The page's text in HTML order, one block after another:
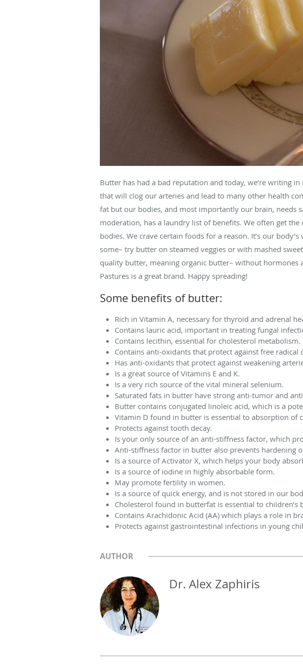
Butter has had a bad reputation and today, we’re writing
that will clog our arteries and lead to many other health
fat but our bodies, and most importantly our brain,
moderation, has a laundry list of benefits. We often get
bodies. We crave certain foods for a reason. It’s our
some– try butter on steamed veggies or with mashed
quality butter, meaning organic butter– without
Pastures is a great brand. Happy spreading!
Some benefits of butter:
Rich in Vitamin A, necessary for thyroid and adrenal
Contains lauric acid, important in treating fungal
Contains lecithin, essential for cholesterol metabolism.
Contains anti-oxidants that protect against free radical
Has anti-oxidants that protect against weakening
Is a great source of Vitamins E and K.
Is a very rich source of the vital mineral selenium.
Saturated fats in butter have strong anti-tumor and
Butter contains conjugated linoleic acid, which is a
Vitamin D found in butter is essential to absorption of
Protects against tooth decay.
Is your only source of an anti-stiffness factor, which
Anti-stiffness factor in butter also prevents hardening
Is a source of Activator X, which helps your body
Is a source of iodine in highly absorbable form.
May promote fertility in women.
Is a source of quick energy, and is not stored in our
Cholesterol found in butterfat is essential to
Contains Arachidonic Acid (AA) which plays a role in
Protects against gastrointestinal infections in young
AUTHOR
Dr. Alex Zaphiris